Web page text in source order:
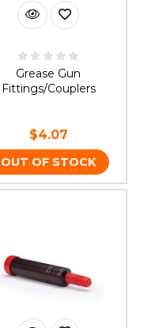
Grease Gun
Fittings/Couplers
$4.07
OUT OF STOCK